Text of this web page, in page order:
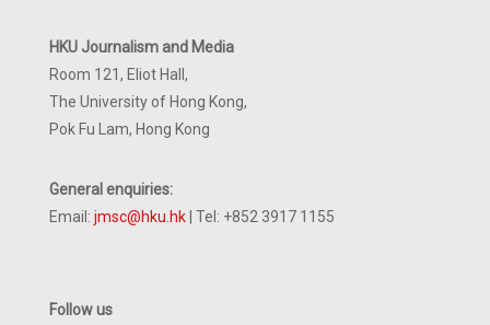
HKU Journalism and Media
Room 121, Eliot Hall,
The University of Hong Kong,
Pok Fu Lam, Hong Kong
General enquiries:
Email: jmsc@hku.hk | Tel: +852 3917 1155
Follow us